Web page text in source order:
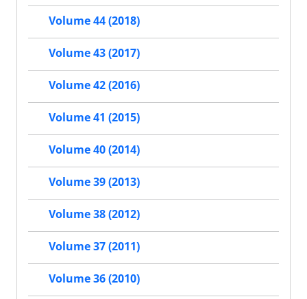
Volume 44 (2018)
Volume 43 (2017)
Volume 42 (2016)
Volume 41 (2015)
Volume 40 (2014)
Volume 39 (2013)
Volume 38 (2012)
Volume 37 (2011)
Volume 36 (2010)